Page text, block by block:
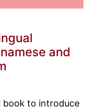
and
book to introduce